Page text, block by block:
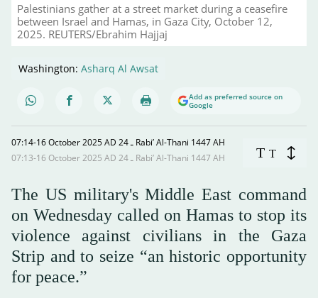
Palestinians gather at a street market during a ceasefire
between Israel and Hamas, in Gaza City, October 12,
2025. REUTERS/Ebrahim Hajjaj
Washington: Asharq Al Awsat
Add as preferred source on
Google
07:14-16 October 2025 AD ـ 24 Rabi’ Al-Thani 1447 AH
07:13-16 October 2025 AD ـ 24 Rabi’ Al-Thani 1447 AH
T T
The US military's Middle East command
on Wednesday called on Hamas to stop its
violence against civilians in the Gaza
Strip and to seize “an historic opportunity
for peace.”